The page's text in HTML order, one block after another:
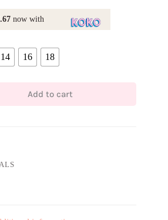
now with
14 16 18
Add to cart